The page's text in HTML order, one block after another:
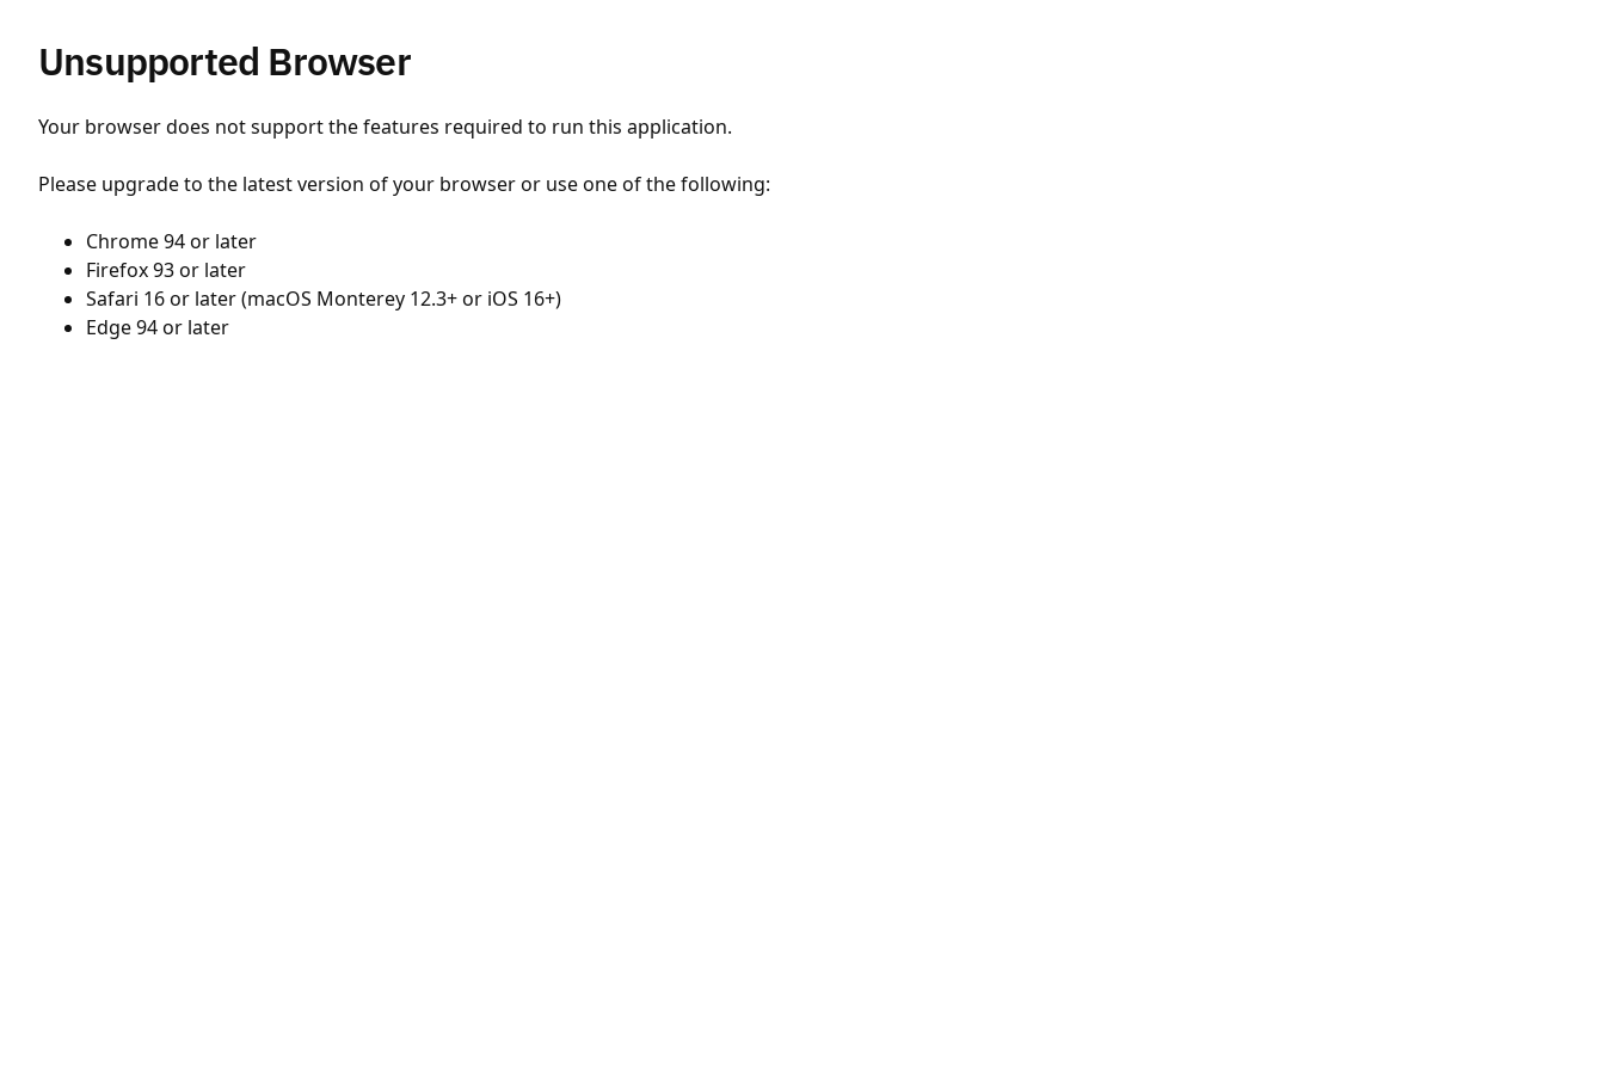
Unsupported Browser
Your browser does not support the features required to run this application.
Please upgrade to the latest version of your browser or use one of the following:
Chrome 94 or later
Firefox 93 or later
Safari 16 or later (macOS Monterey 12.3+ or iOS 16+)
Edge 94 or later